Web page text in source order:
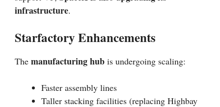
infrastructure.
Starfactory Enhancements
The manufacturing hub is undergoing scaling:
Faster assembly lines
Taller stacking facilities (replacing Highbay